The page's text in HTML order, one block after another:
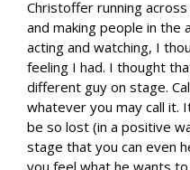
Christoffer running
and making people in the
acting and watching, I
feeling I had. I thought
different guy on stage.
whatever you may call it.
be so lost (in a positive
stage that you can even